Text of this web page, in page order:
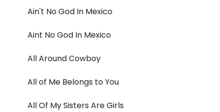
Ain't No God In Mexico
Aint No God In Mexico
All Around Cowboy
All of Me Belongs to You
All Of My Sisters Are Girls